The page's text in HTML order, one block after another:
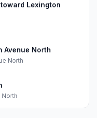
Lexington
Avenue North
North
North